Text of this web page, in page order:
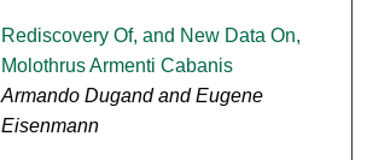
Rediscovery Of, and New Data On,
Molothrus Armenti Cabanis
Armando Dugand and Eugene
Eisenmann